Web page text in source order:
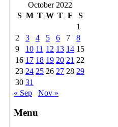
October 2022
S M T W T F
S
1
2
3 4 5 6 7
8
9
10 11 12 13 14 15
16 17 18 19 20 21 22
23 24 25 26 27 28 29
30 31
« Sep
Nov »
Menu